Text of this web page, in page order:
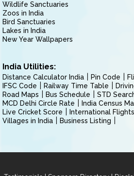
Wildlife Sanctuaries
Zoos in India
Bird Sanctuaries
Lakes in India
New Year Wallpapers
India Utilities:
Distance Calculator India Pin Code
IFSC Code
Railway Time Table
Road Maps
Bus Schedule
STD
MCD Delhi Circle Rate
India Census
Live Cricket Score
International
Villages in India
Business Listing